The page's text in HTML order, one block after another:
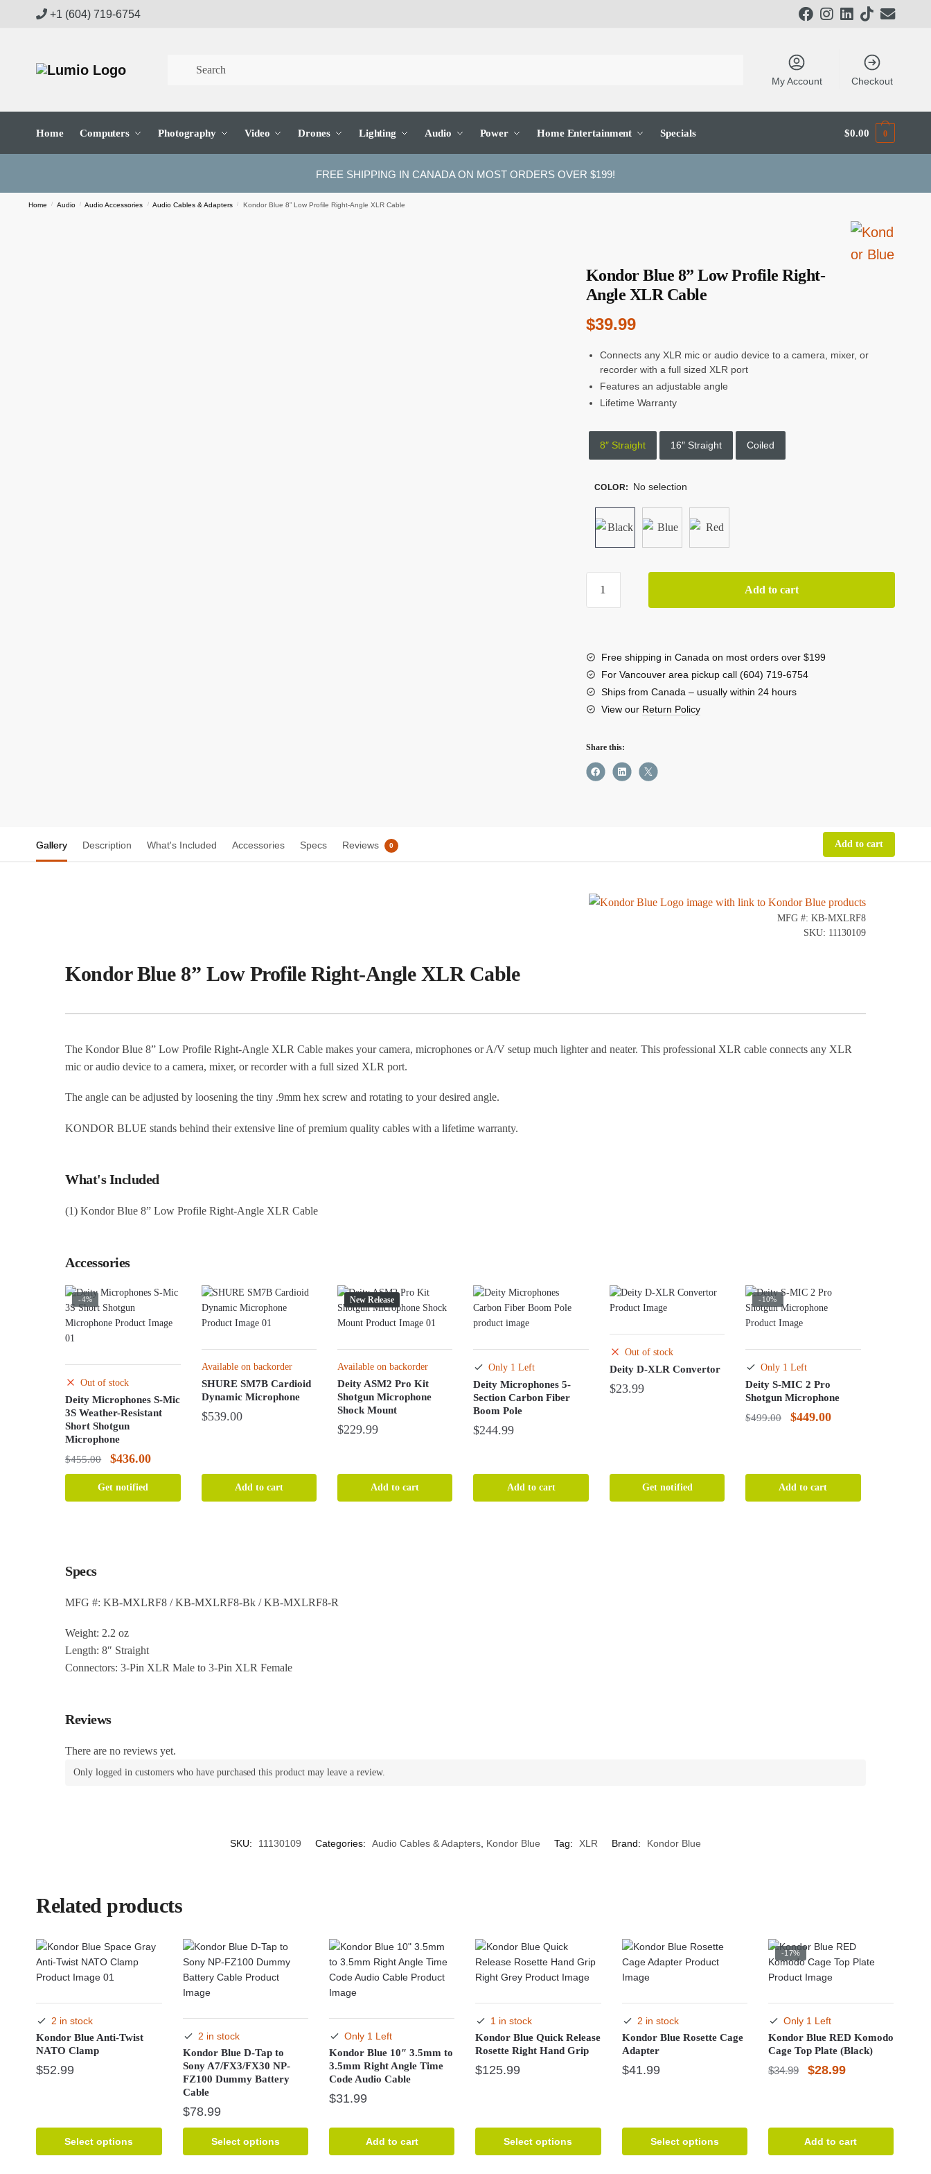
+1 (604) 719-6754
My Account Checkout
Home Computers Photography Video Drones Lighting Audio Power Home Entertainment Specials $0.00 0
FREE SHIPPING IN CANADA ON MOST ORDERS OVER $199!
Home / Audio / Audio Accessories / Audio Cables & Adapters / Kondor Blue 8” Low Profile Right-Angle XLR Cable
Kondor Blue 8” Low Profile Right-
Angle XLR Cable
$39.99
Connects any XLR mic or audio device to a camera, mixer, or
recorder with a full sized XLR port
Features an adjustable angle
Lifetime Warranty
8″ Straight 16″ Straight Coiled
COLOR: No selection
Kondor
Blue
Profile
Right-
Angle
Cable
quantity
Add to cart
Free shipping in Canada on most orders over $199
For Vancouver area pickup call (604) 719-6754
Ships from Canada – usually within 24 hours
View our Return Policy
Share this:
Gallery Description What's Included Accessories Specs Reviews 0 Add to cart
MFG #: KB-MXLRF8
SKU: 11130109
Kondor Blue 8” Low Profile Right-Angle XLR Cable
The Kondor Blue 8” Low Profile Right-Angle XLR Cable makes your camera, microphones or A/V setup much lighter and neater. This professional XLR cable connects any XLR
mic or audio device to a camera, mixer, or recorder with a full sized XLR port.
The angle can be adjusted by loosening the tiny .9mm hex screw and rotating to your desired angle.
KONDOR BLUE stands behind their extensive line of premium quality cables with a lifetime warranty.
What's Included
(1) Kondor Blue 8” Low Profile Right-Angle XLR Cable
Accessories
-4%
Out of stock
Deity Microphones S-Mic
3S Weather-Resistant
Short Shotgun
Microphone
$455.00
Original
price
$436.00Current
price
Get notified
Available on backorder
SHURE SM7B Cardioid
Dynamic Microphone
$539.00
Add to cart
New Release
Available on backorder
Deity ASM2 Pro Kit
Shotgun Microphone
Shock Mount
$229.99
Add to cart
Only 1 Left
Deity Microphones 5-
Section Carbon Fiber
Boom Pole
$244.99
Add to cart
Out of stock
Deity D-XLR Convertor
$23.99
Get notified
-10%
Only 1 Left
Deity S-MIC 2 Pro
Shotgun Microphone
$499.00
Original
$499.00.
$449.00Current
$449.00.
Add to cart
Specs
MFG #: KB-MXLRF8 / KB-MXLRF8-Bk / KB-MXLRF8-R
Weight: 2.2 oz
Length: 8″ Straight
Connectors: 3-Pin XLR Male to 3-Pin XLR Female
Reviews
There are no reviews yet.
Only logged in customers who have purchased this product may leave a review.
SKU: 11130109 Categories: Audio Cables & Adapters Kondor Blue Tag: XLR Brand: Kondor Blue
Related products
2 in stock
Kondor Blue Anti-Twist
NATO Clamp
$52.99
Select options
has
multiple
variants.
2 in stock
Kondor Blue D-Tap to
Sony A7/FX3/FX30 NP-
FZ100 Dummy Battery
Cable
$78.99
Select options
product
Only 1 Left
Kondor Blue 10″ 3.5mm to
3.5mm Right Angle Time
Code Audio Cable
$31.99
Add to cart
1 in stock
Kondor Blue Quick Release
Rosette Right Hand Grip
$125.99
Select options
has
multiple
variants.
2 in stock
Kondor Blue Rosette Cage
Adapter
$41.99
Select options
has
multiple
variants.
-17%
Only 1 Left
Kondor Blue RED Komodo
Cage Top Plate (Black)
$34.99
Original
$34.99.
$28.99Current
$28.99.
Add to cart